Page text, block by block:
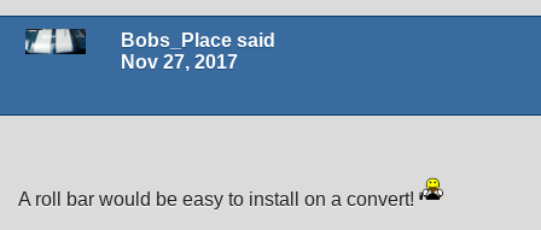
Bobs_Place said
Nov 27, 2017
A roll bar would be easy to install on a convert!